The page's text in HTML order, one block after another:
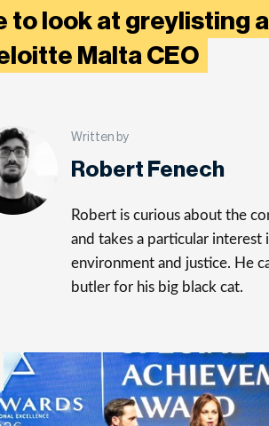
to look at greylisting
Malta CEO
Written by
Robert Fenech
Robert is curious about the
and takes a particular
environment and justice. He
butler for his big black cat.